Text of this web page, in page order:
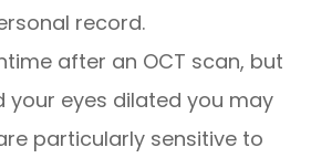
record.
after an OCT scan, but
your eyes dilated you may
particularly sensitive to